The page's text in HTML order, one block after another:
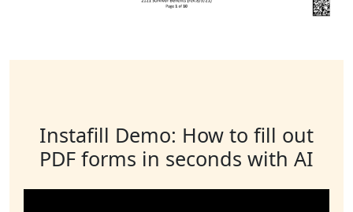
Instafill Demo: How to fill out
PDF forms in seconds with AI